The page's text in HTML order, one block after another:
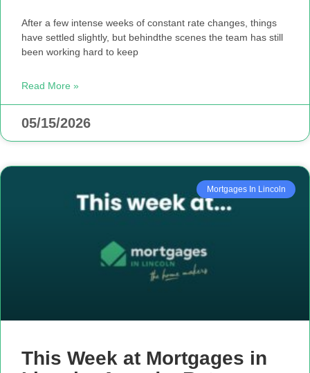
After a few intense weeks of constant rate changes, things
have settled slightly, but behindthe scenes the team has still
been working hard to keep
Read More »
05/15/2026
Mortgages In Lincoln
This Week at Mortgages in